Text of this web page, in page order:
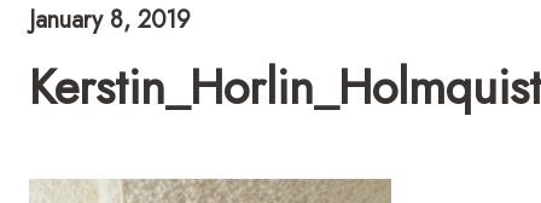
January 8, 2019